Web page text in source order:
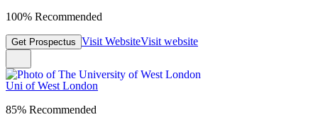
100% Recommended
Get Prospectus Visit WebsiteVisit website
Uni of West London
85% Recommended